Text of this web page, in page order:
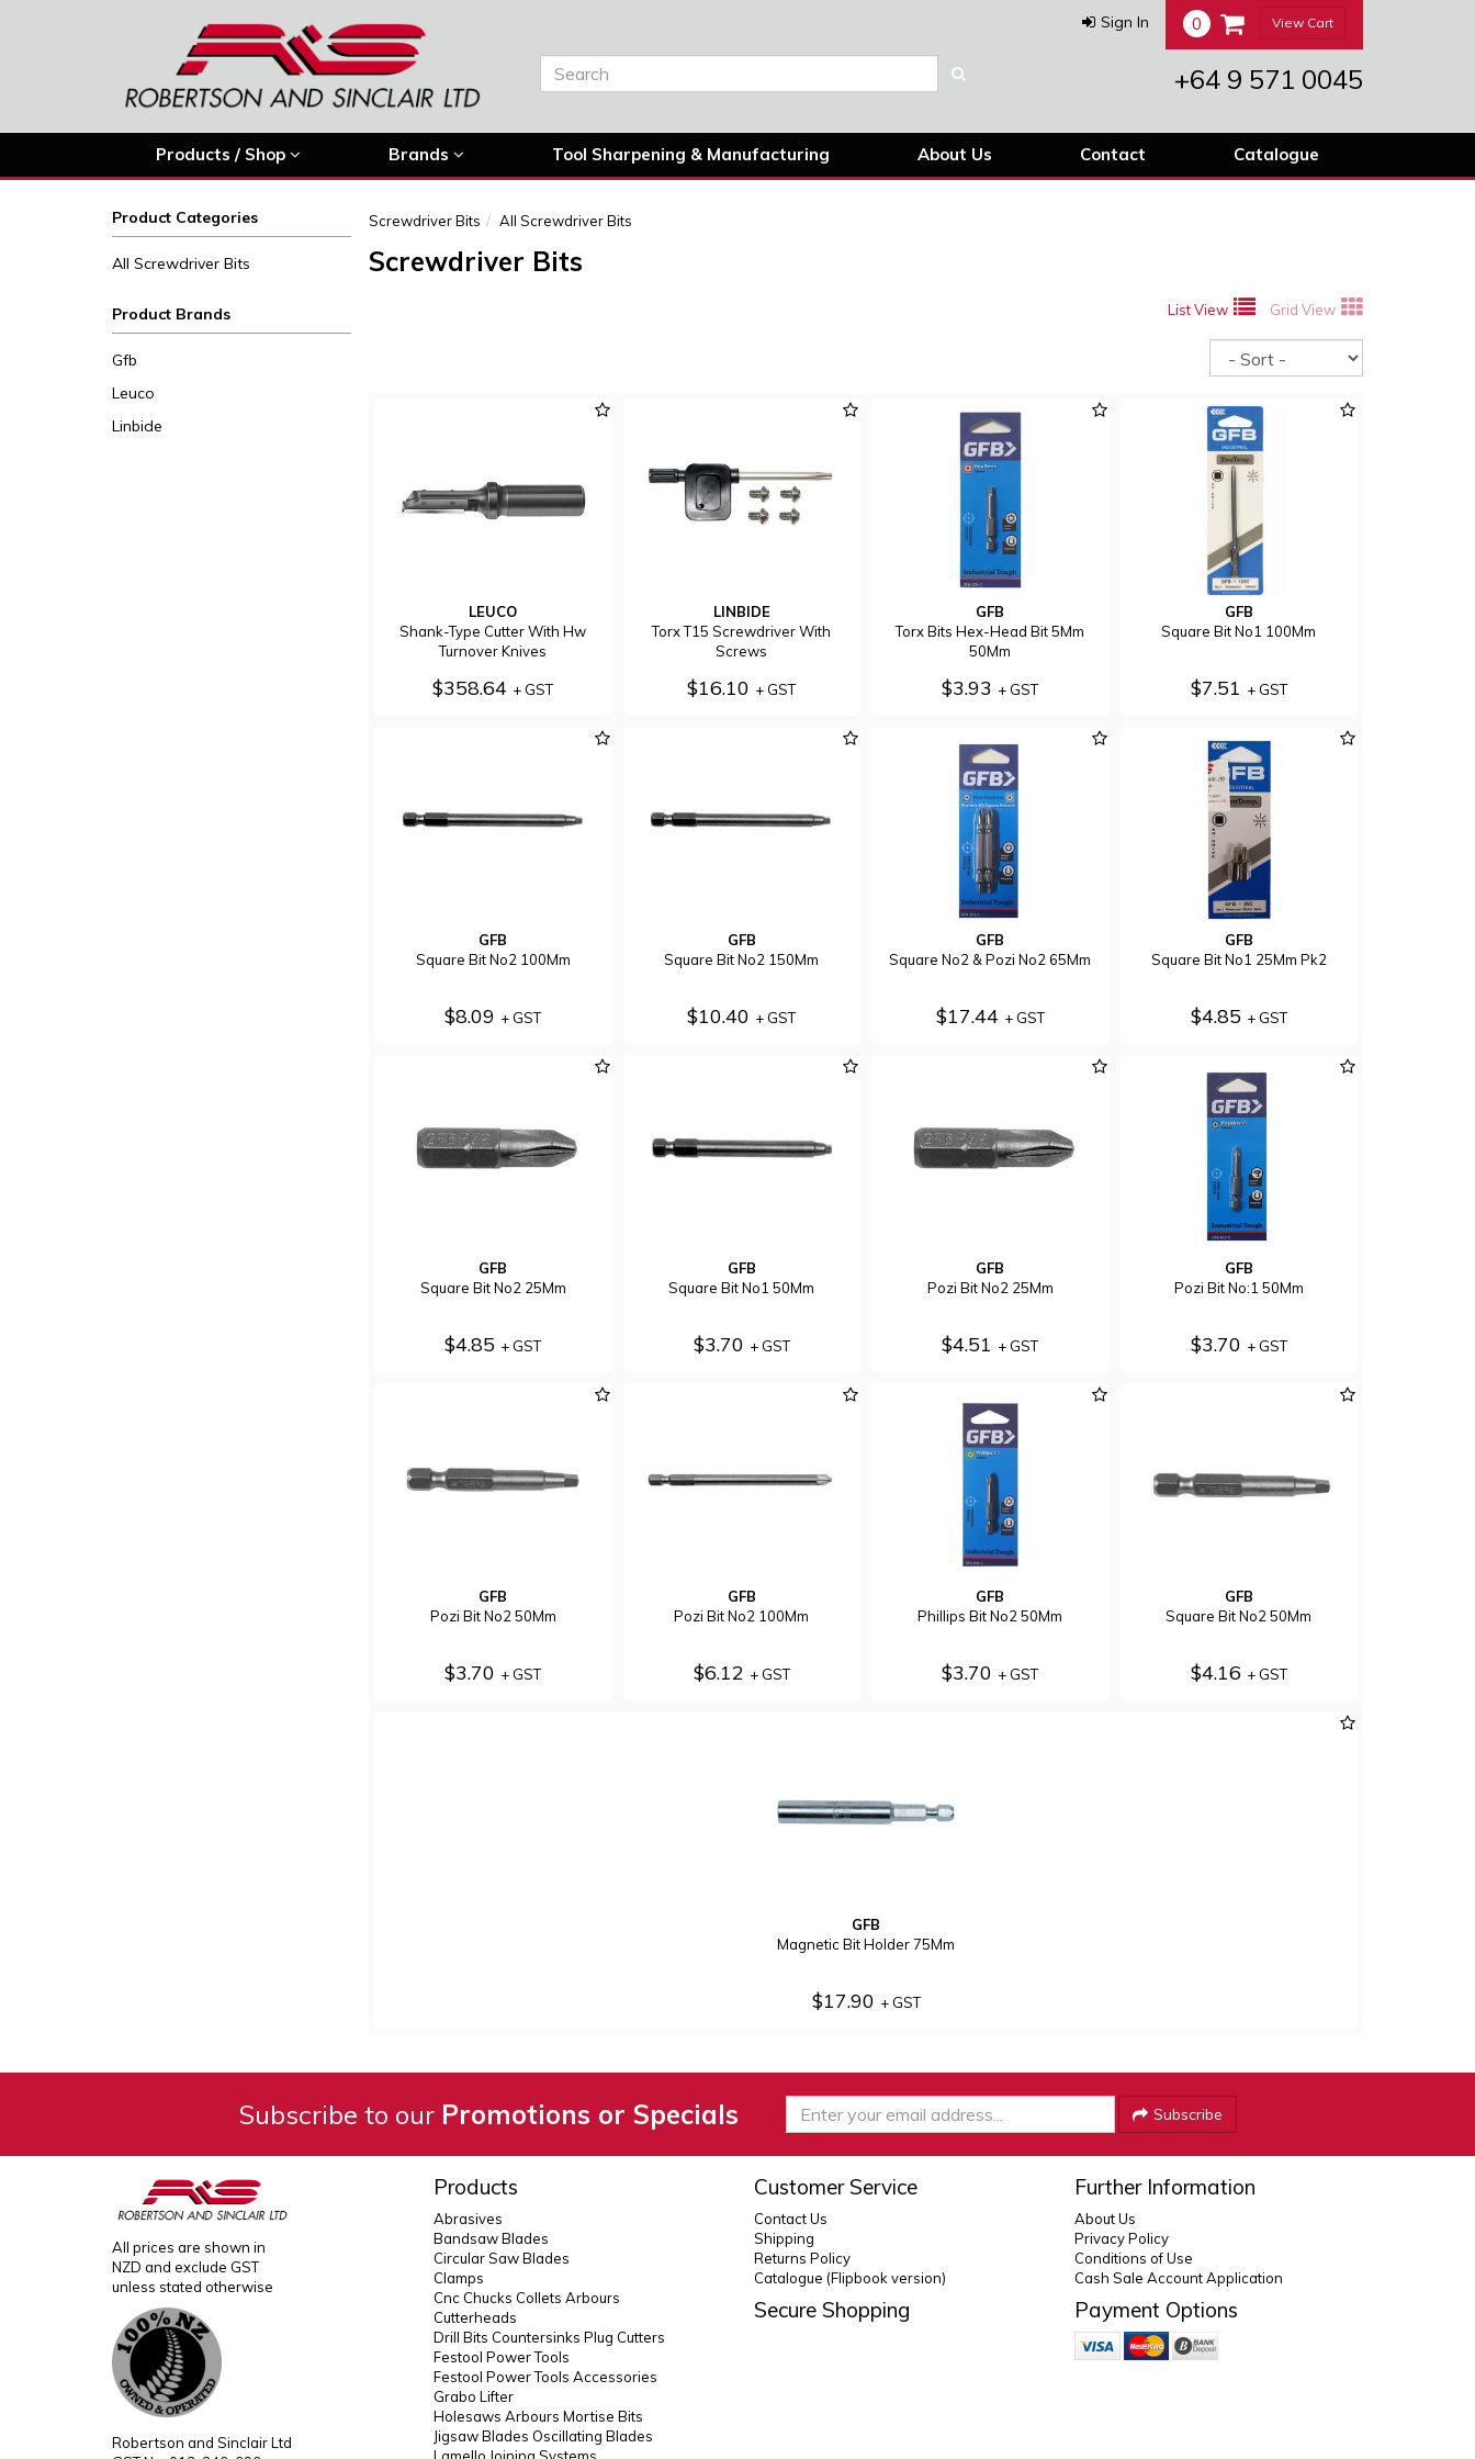
Sign In 0 View Cart
+64 9 571 0045
Products / Shop Brands Tool Sharpening & Manufacturing About Us Contact Catalogue
Product Categories
All Screwdriver Bits
Product Brands
Gfb
Leuco
Linbide
Screwdriver Bits All Screwdriver Bits
Screwdriver Bits
List View Grid View
LEUCO
Shank-Type Cutter With Hw
Turnover Knives
$358.64 + GST
LINBIDE
Torx T15 Screwdriver With
Screws
$16.10 + GST
GFB
Torx Bits Hex-Head Bit 5Mm
50Mm
$3.93 + GST
GFB
Square Bit No1 100Mm
$7.51 + GST
GFB
Square Bit No2 100Mm
$8.09 + GST
GFB
Square Bit No2 150Mm
$10.40 + GST
GFB
Square No2 & Pozi No2 65Mm
$17.44 + GST
GFB
Square Bit No1 25Mm Pk2
$4.85 + GST
GFB
Square Bit No2 25Mm
$4.85 + GST
GFB
Square Bit No1 50Mm
$3.70 + GST
GFB
Pozi Bit No2 25Mm
$4.51 + GST
GFB
Pozi Bit No:1 50Mm
$3.70 + GST
GFB
Pozi Bit No2 50Mm
$3.70 + GST
GFB
Pozi Bit No2 100Mm
$6.12 + GST
GFB
Phillips Bit No2 50Mm
$3.70 + GST
GFB
Square Bit No2 50Mm
$4.16 + GST
GFB
Magnetic Bit Holder 75Mm
$17.90 + GST
Subscribe to our Promotions or Specials Subscribe
All prices are shown in
NZD and exclude GST
unless stated otherwise
Robertson and Sinclair Ltd
Products
Abrasives
Bandsaw Blades
Circular Saw Blades
Clamps
Cnc Chucks Collets Arbours
Cutterheads
Drill Bits Countersinks Plug Cutters
Festool Power Tools
Festool Power Tools Accessories
Grabo Lifter
Holesaws Arbours Mortise Bits
Jigsaw Blades Oscillating Blades
Customer Service
Contact Us
Shipping
Returns Policy
Catalogue (Flipbook version)
Secure Shopping
Further Information
About Us
Privacy Policy
Conditions of Use
Cash Sale Account Application
Payment Options